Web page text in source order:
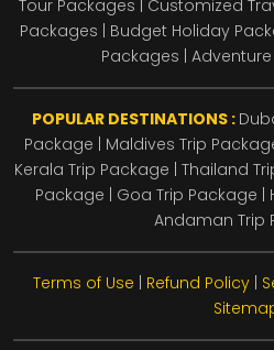
Tour Packages | Customized
Packages | Budget Holiday
Packages |
POPULAR DESTINATIONS :
Package
Maldives Trip
Kerala Trip Package Thailand
Package
Goa Trip Package
Andaman Trip
Terms of Use Refund Policy|